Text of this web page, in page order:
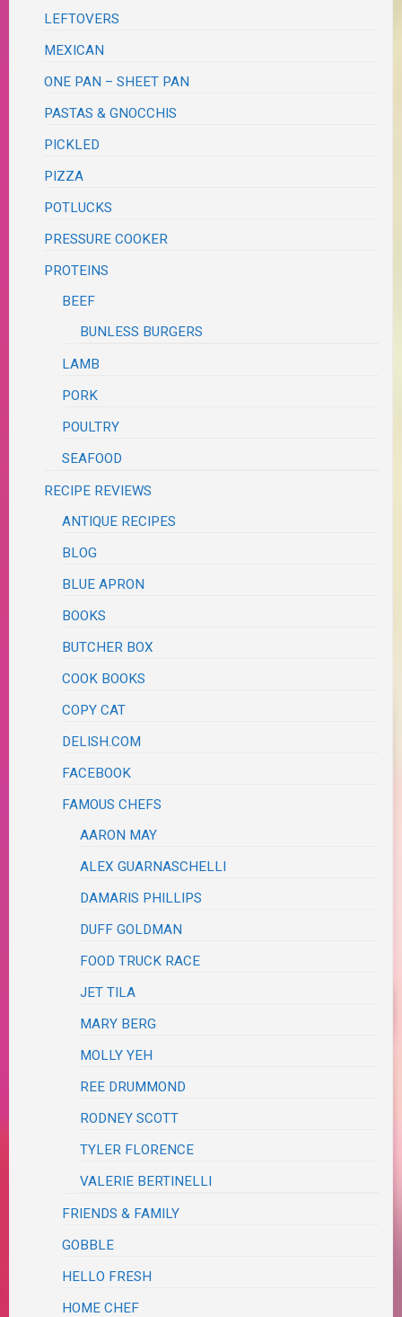
LEFTOVERS
MEXICAN
ONE PAN – SHEET PAN
PASTAS & GNOCCHIS
PICKLED
PIZZA
POTLUCKS
PRESSURE COOKER
PROTEINS
BEEF
BUNLESS BURGERS
LAMB
PORK
POULTRY
SEAFOOD
RECIPE REVIEWS
ANTIQUE RECIPES
BLOG
BLUE APRON
BOOKS
BUTCHER BOX
COOK BOOKS
COPY CAT
DELISH.COM
FACEBOOK
FAMOUS CHEFS
AARON MAY
ALEX GUARNASCHELLI
DAMARIS PHILLIPS
DUFF GOLDMAN
FOOD TRUCK RACE
JET TILA
MARY BERG
MOLLY YEH
REE DRUMMOND
RODNEY SCOTT
TYLER FLORENCE
VALERIE BERTINELLI
FRIENDS & FAMILY
GOBBLE
HELLO FRESH
HOME CHEF